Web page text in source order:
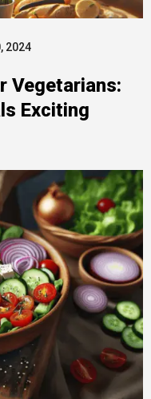
2024
Vegetarians:
Exciting